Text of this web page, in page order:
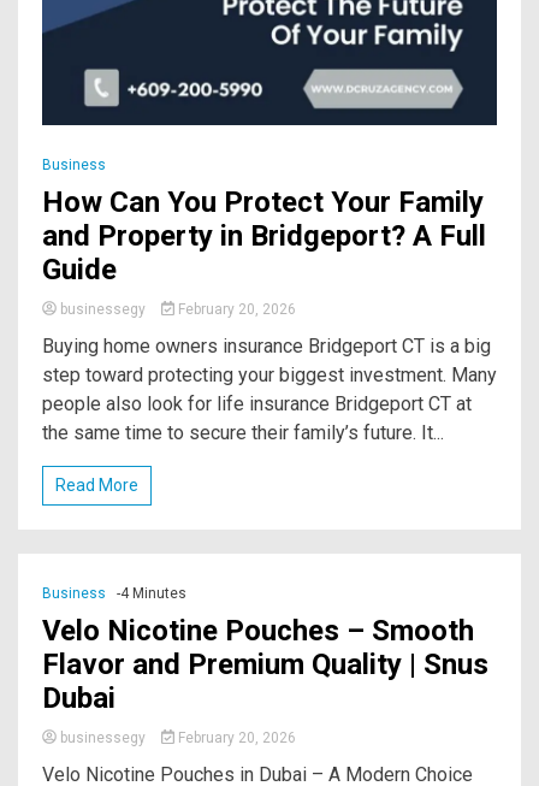
Business
How Can You Protect Your Family
and Property in Bridgeport? A Full
Guide
businessegy February 20, 2026
Buying home owners insurance Bridgeport CT is a big
step toward protecting your biggest investment. Many
people also look for life insurance Bridgeport CT at
the same time to secure their family’s future. It...
Read More
Business -4 Minutes
Velo Nicotine Pouches – Smooth
Flavor and Premium Quality | Snus
Dubai
businessegy February 20, 2026
Velo Nicotine Pouches in Dubai – A Modern Choice